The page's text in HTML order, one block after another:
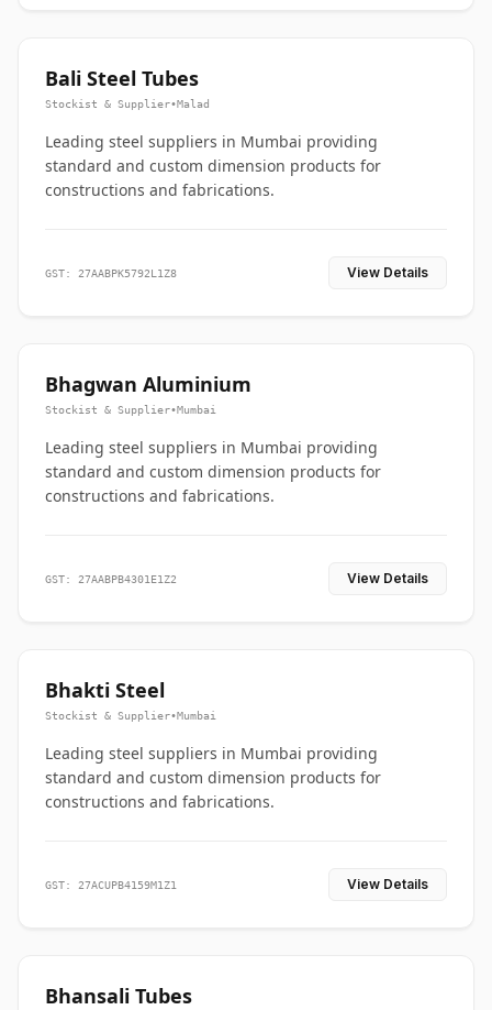
Bali Steel Tubes
Stockist & Supplier•Malad
Leading steel suppliers in Mumbai providing
standard and custom dimension products for
constructions and fabrications.
GST: 27AABPK5792L1Z8 View Details
Bhagwan Aluminium
Stockist & Supplier•Mumbai
Leading steel suppliers in Mumbai providing
standard and custom dimension products for
constructions and fabrications.
GST: 27AABPB4301E1Z2 View Details
Bhakti Steel
Stockist & Supplier•Mumbai
Leading steel suppliers in Mumbai providing
standard and custom dimension products for
constructions and fabrications.
GST: 27ACUPB4159M1Z1 View Details
Bhansali Tubes